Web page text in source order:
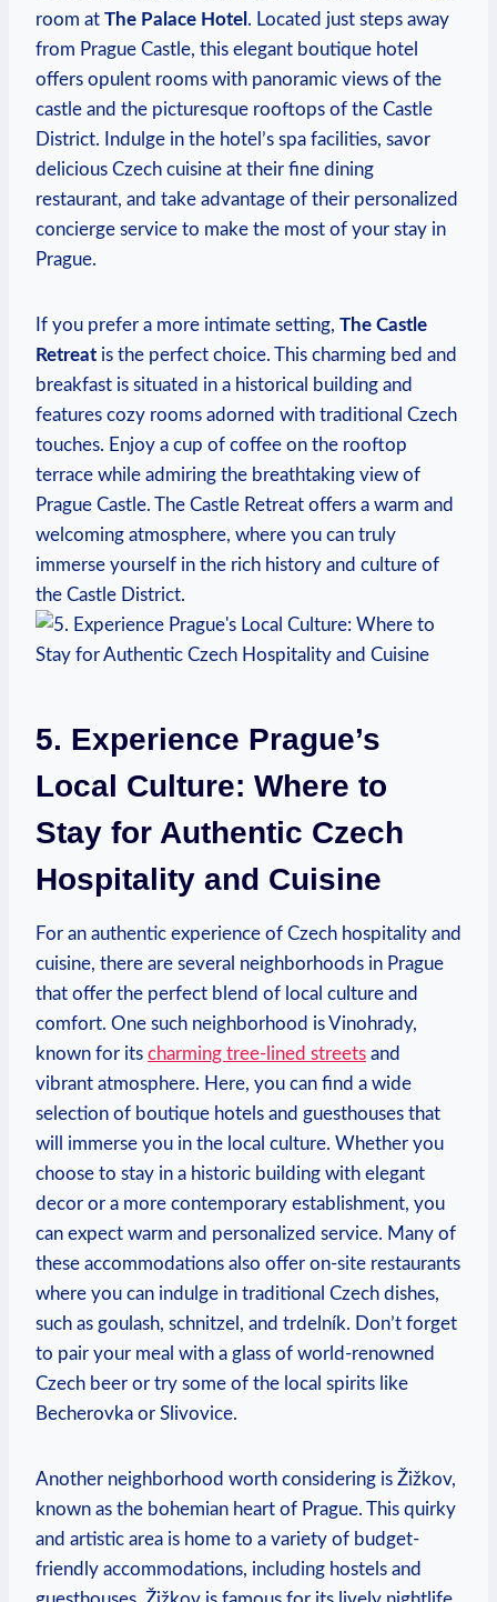
room at The Palace Hotel . Located just steps away
from Prague Castle, this elegant boutique hotel
offers opulent rooms with panoramic views of the
castle and the picturesque rooftops of the Castle
District. Indulge in the hotel’s spa facilities, savor
delicious Czech cuisine at their fine dining
restaurant, and take advantage of their personalized
concierge service to make the most of your stay in
Prague.
If you prefer a more intimate setting, The Castle
Retreat is the perfect choice. This charming bed and
breakfast is situated in a historical building and
features cozy rooms adorned with traditional Czech
touches. Enjoy a cup of coffee on the rooftop
terrace while admiring the breathtaking view of
Prague Castle. The Castle Retreat offers a warm and
welcoming atmosphere, where you can truly
immerse yourself in the rich history and culture of
the Castle District.
5. Experience Prague’s
Local Culture: Where to
Stay for Authentic Czech
Hospitality and Cuisine
For an authentic experience of Czech hospitality and
cuisine, there are several neighborhoods in Prague
that offer the perfect blend of local culture and
comfort. One such neighborhood is Vinohrady,
known for its charming tree-lined streets and
vibrant atmosphere. Here, you can find a wide
selection of boutique hotels and guesthouses that
will immerse you in the local culture. Whether you
choose to stay in a historic building with elegant
decor or a more contemporary establishment, you
can expect warm and personalized service. Many of
these accommodations also offer on-site restaurants
where you can indulge in traditional Czech dishes,
such as goulash, schnitzel, and trdelník. Don’t forget
to pair your meal with a glass of world-renowned
Czech beer or try some of the local spirits like
Becherovka or Slivovice.
Another neighborhood worth considering is Žižkov,
known as the bohemian heart of Prague. This quirky
and artistic area is home to a variety of budget-
friendly accommodations, including hostels and